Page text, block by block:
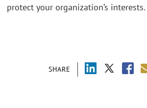
SHARE
protect your organization’s interests.